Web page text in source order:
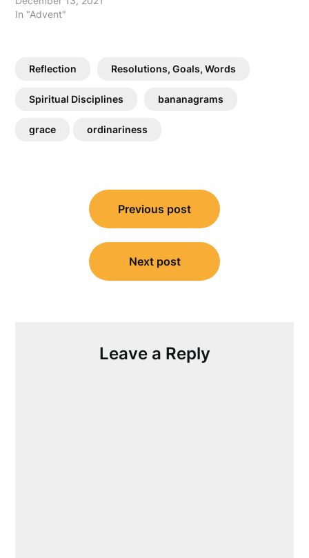
In "Advent"
Reflection Resolutions, Goals, Words
Spiritual Disciplines bananagrams
grace ordinariness
navigation
Previous post
Next post
Leave a Reply